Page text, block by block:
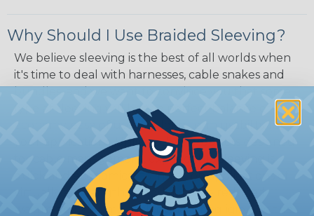
Why Should I Use Braided Sleeving?
We believe sleeving is the best of all worlds when
it's time to deal with harnesses, cable snakes and
bundles, and we want to convince you that some
type of sleeving will be the perfect balance of
economy, ease of use and long term usability for
your applications. Unlike other products designed
for cable management, expandable sleeving is
quick and economical to install on applications of
virtually any length. In addition, the reduced
weight and volume of sleeving is negligible to the